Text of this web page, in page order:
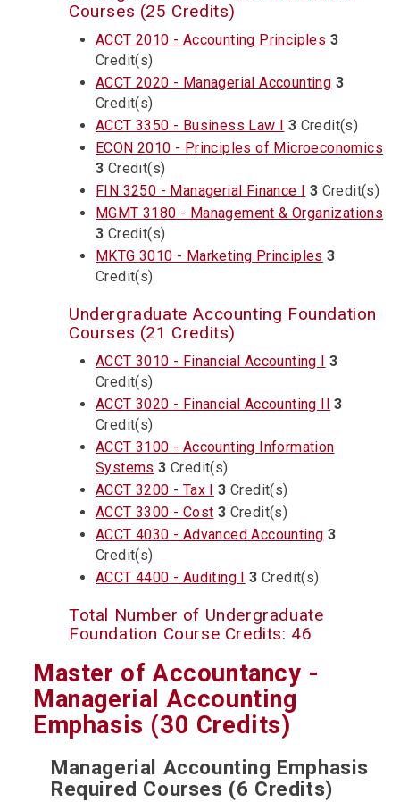
Courses (25 Credits)
ACCT 2010 - Accounting Principles 3
Credit(s)
ACCT 2020 - Managerial Accounting 3
Credit(s)
ACCT 3350 - Business Law I 3 Credit(s)
ECON 2010 - Principles of Microeconomics
3 Credit(s)
FIN 3250 - Managerial Finance I 3 Credit(s)
MGMT 3180 - Management & Organizations
3 Credit(s)
MKTG 3010 - Marketing Principles 3
Credit(s)
Undergraduate Accounting Foundation
Courses (21 Credits)
ACCT 3010 - Financial Accounting I 3
Credit(s)
ACCT 3020 - Financial Accounting II 3
Credit(s)
ACCT 3100 - Accounting Information
Systems 3 Credit(s)
ACCT 3200 - Tax I 3 Credit(s)
ACCT 3300 - Cost 3 Credit(s)
ACCT 4030 - Advanced Accounting 3
Credit(s)
ACCT 4400 - Auditing I 3 Credit(s)
Total Number of Undergraduate
Foundation Course Credits: 46
Master of Accountancy -
Managerial Accounting
Emphasis (30 Credits)
Managerial Accounting Emphasis
Required Courses (6 Credits)